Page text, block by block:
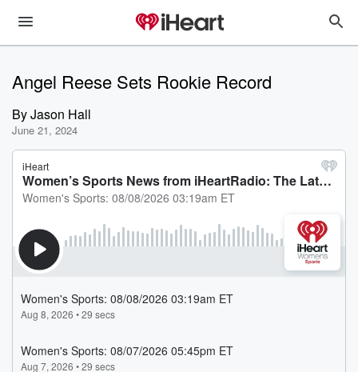
Angel Reese Sets Rookie Record
ByJason Hall
June 21, 2024